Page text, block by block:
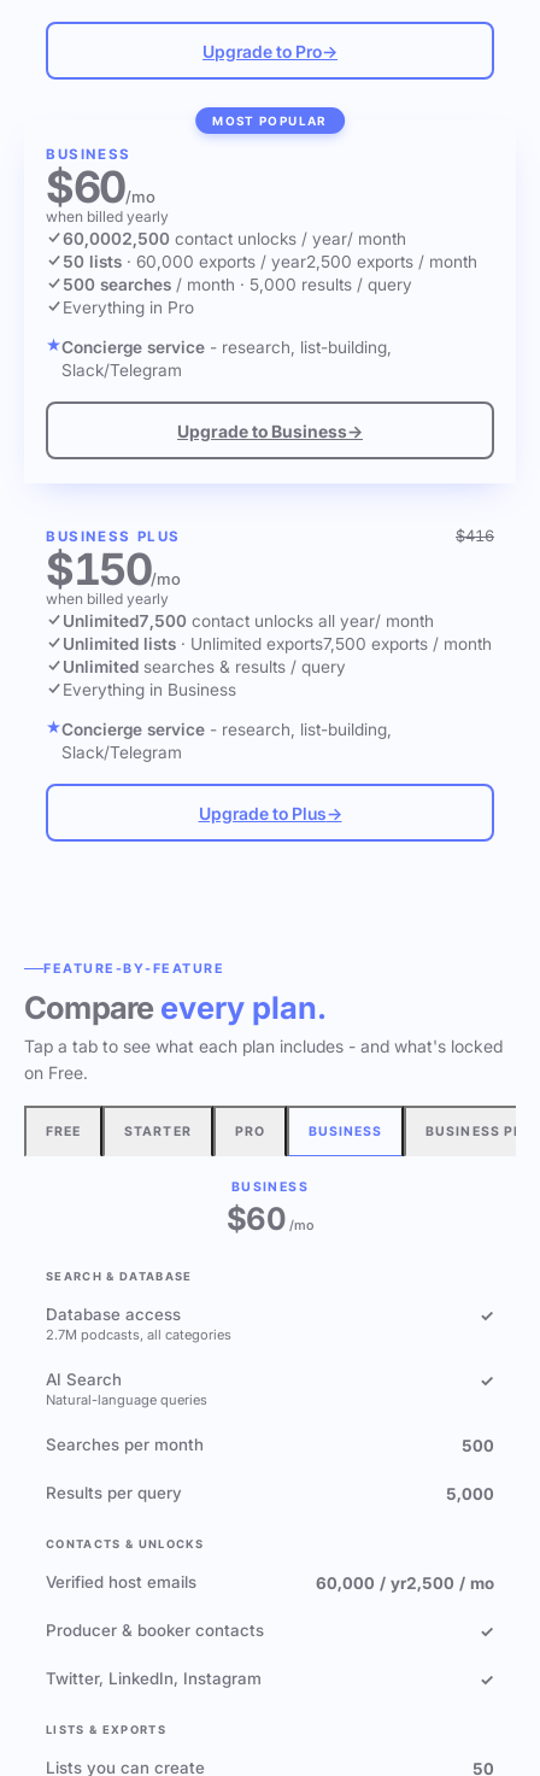
Upgrade to Pro→
MOST POPULAR
BUSINESS
$60/mo
when billed yearly
60,0002,500 contact unlocks / year/ month
50 lists · 60,000 exports / year2,500 exports / month
500 searches / month · 5,000 results / query
Everything in Pro
Concierge service - research, list-building,
Slack/Telegram
Upgrade to Business→
BUSINESS PLUS $416
$150/mo
when billed yearly
Unlimited7,500 contact unlocks all year/ month
Unlimited lists · Unlimited exports7,500 exports / month
Unlimited searches & results / query
Everything in Business
Concierge service - research, list-building,
Slack/Telegram
Upgrade to Plus→
FEATURE-BY-FEATURE
Compare every plan.
Tap a tab to see what each plan includes - and what's locked
on Free.
FREE STARTER PRO BUSINESS BUSINESS
BUSINESS
$60/mo
SEARCH & DATABASE
Database access
2.7M podcasts, all categories
✓
AI Search
Natural-language queries
✓
Searches per month 500
Results per query 5,000
CONTACTS & UNLOCKS
Verified host emails 60,000 / yr2,500 / mo
Producer & booker contacts ✓
Twitter, LinkedIn, Instagram ✓
LISTS & EXPORTS
Lists you can create 50